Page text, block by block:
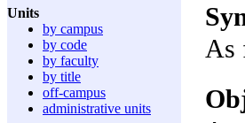
Units
by campus
by code
by faculty
by title
off-campus
administrative units
As